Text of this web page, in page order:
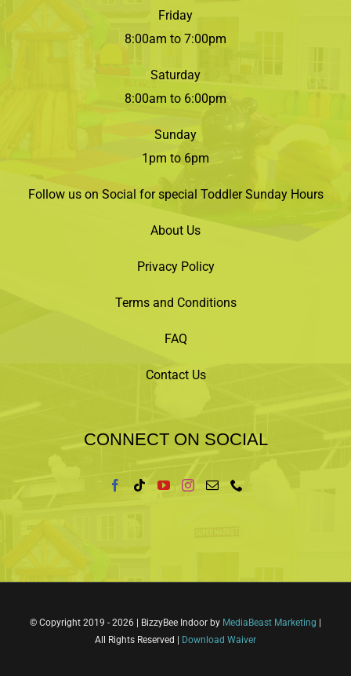
Friday
8:00am to 7:00pm
Saturday
8:00am to 6:00pm
Sunday
1pm to 6pm
Follow us on Social for special Toddler Sunday Hours
About Us
Privacy Policy
Terms and Conditions
FAQ
Contact Us
CONNECT ON SOCIAL
© Copyright 2019 - 2026 | BizzyBee Indoor by MediaBeast Marketing
All Rights Reserved |
Download Waiver